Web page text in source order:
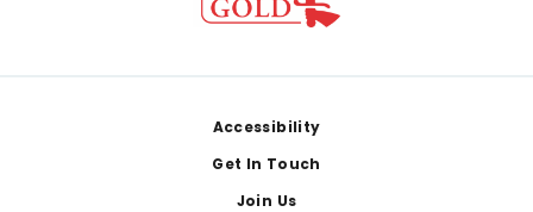
Accessibility
Get In Touch
Join Us